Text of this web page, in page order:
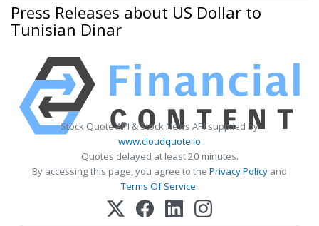
Press Releases about US Dollar to
Tunisian Dinar
Stock Quote API & Stock News API supplied by
www.cloudquote.io
Quotes delayed at least 20 minutes.
By accessing this page, you agree to the Privacy Policy and
Terms Of Service.